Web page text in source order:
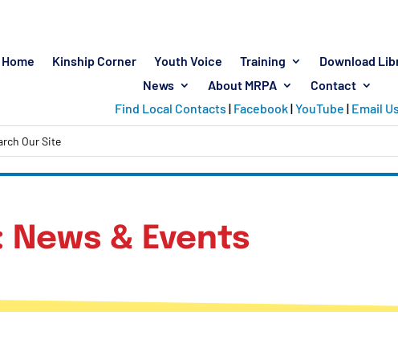
Home Kinship Corner Youth Voice Training Download
News
About MRPA
Contact
Find Local Contacts | Facebook|YouTube | Email Us
News & Events